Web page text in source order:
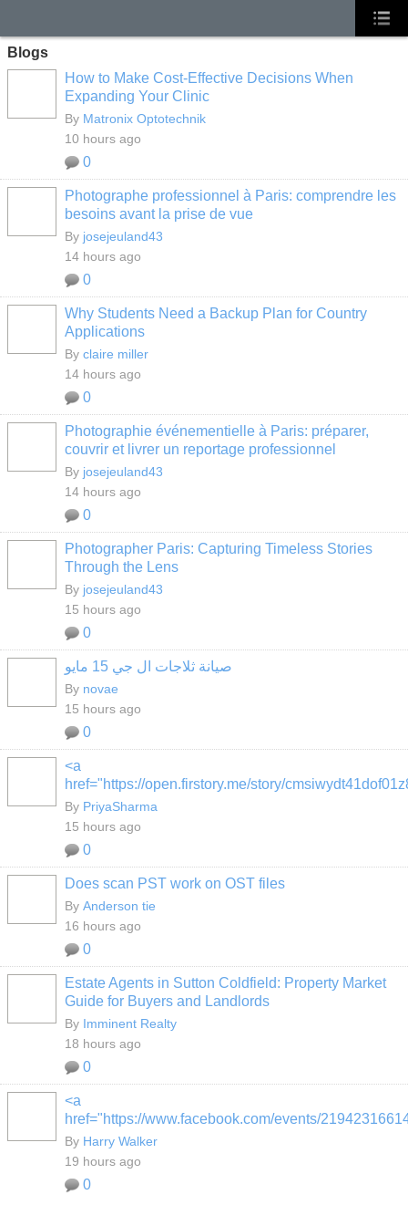
Blogs
How to Make Cost-Effective Decisions When
Expanding Your Clinic
By Matronix Optotechnik
10 hours ago
0
Photographe professionnel à Paris: comprendre les
besoins avant la prise de vue
By josejeuland43
14 hours ago
0
Why Students Need a Backup Plan for Country
Applications
By claire miller
14 hours ago
0
Photographie événementielle à Paris: préparer,
couvrir et livrer un reportage professionnel
By josejeuland43
14 hours ago
0
Photographer Paris: Capturing Timeless Stories
Through the Lens
By josejeuland43
15 hours ago
0
صيانة ثلاجات ال جي 15 مايو
By novae
15 hours ago
0
<a
href="https://open.firstory.me/story/
By PriyaSharma
15 hours ago
0
Does scan PST work on OST files
By Anderson tie
16 hours ago
0
Estate Agents in Sutton Coldfield: Property Market
Guide for Buyers and Landlords
By Imminent Realty
18 hours ago
0
<a
href="https://www.facebook.com/events/
By Harry Walker
19 hours ago
0